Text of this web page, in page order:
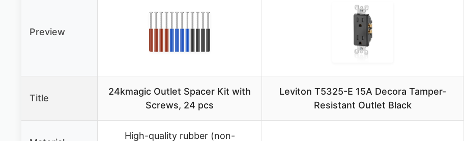
Preview
Title
24kmagic Outlet Spacer Kit with
Screws, 24 pcs
Leviton T5325-E 15A Decora Tamper-
Resistant Outlet Black
High-quality rubber (non-